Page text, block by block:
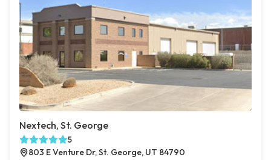
Nextech, St. George
5
803 E Venture Dr, St. George, UT 84790